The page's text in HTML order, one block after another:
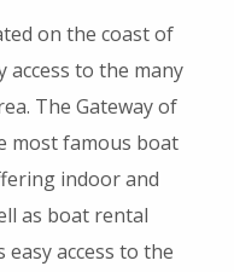
on the coast of
access to the many
The Gateway of
most famous boat
indoor and
as boat rental
easy access to the